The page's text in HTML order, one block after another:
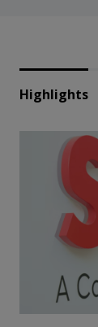
Highlights